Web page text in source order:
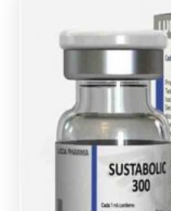
75mg/ml, Test-
Phenylpropionate
totalling 300mg/ml